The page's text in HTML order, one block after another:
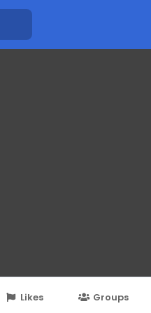
Likes Groups